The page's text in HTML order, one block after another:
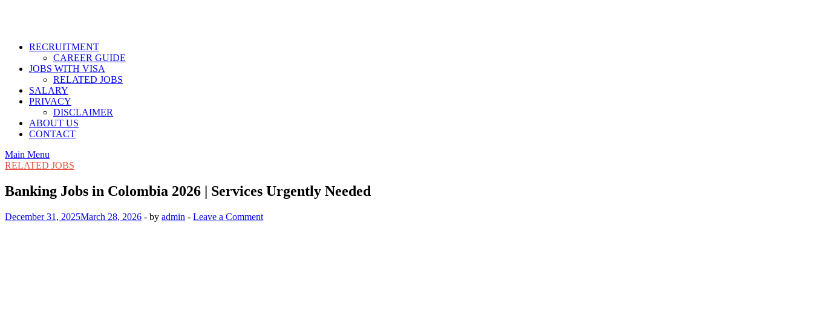
RECRUITMENT
CAREER GUIDE
JOBS WITH VISA
RELATED JOBS
SALARY
PRIVACY
DISCLAIMER
ABOUT US
CONTACT
Main Menu
RELATED JOBS
Banking Jobs in Colombia 2026 | Services Urgently Needed
December 31, 2025March 28, 2026 - by admin - Leave a Comment